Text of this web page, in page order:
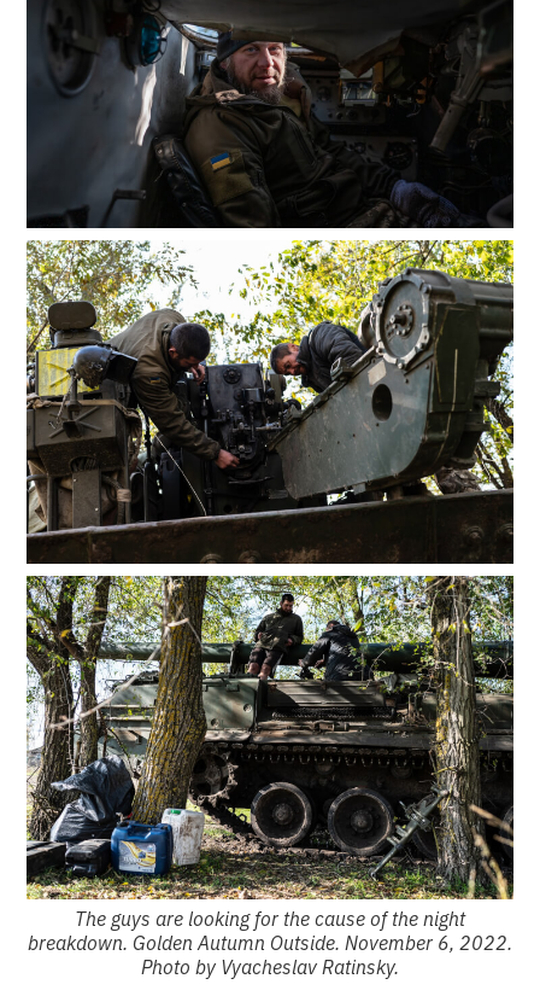
The guys are looking for the cause of the night
breakdown. Golden Autumn Outside. November 6, 2022.
Photo by Vyacheslav Ratinsky.